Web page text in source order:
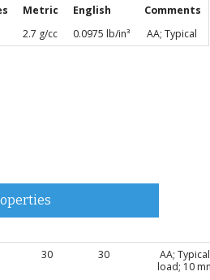
Metric English
Comments
2.7 g/cc 0.0975 lb/in³ AA; Typical
30 30
AA;
load; 10